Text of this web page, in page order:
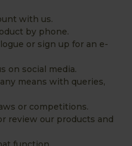
with us.
by phone.
or sign up for an e-
on social media.
means with queries,
or competitions.
review our products and